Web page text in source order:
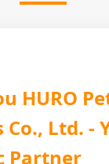
HURO
Co., Ltd. -
Partner